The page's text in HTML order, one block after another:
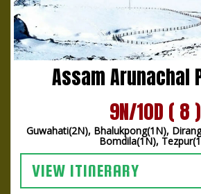
Assam Arunachal
9N/10D ( 8 )
Guwahati(2N), Bhalukpong(1N),
Bomdila(1N),
VIEW ITINERARY